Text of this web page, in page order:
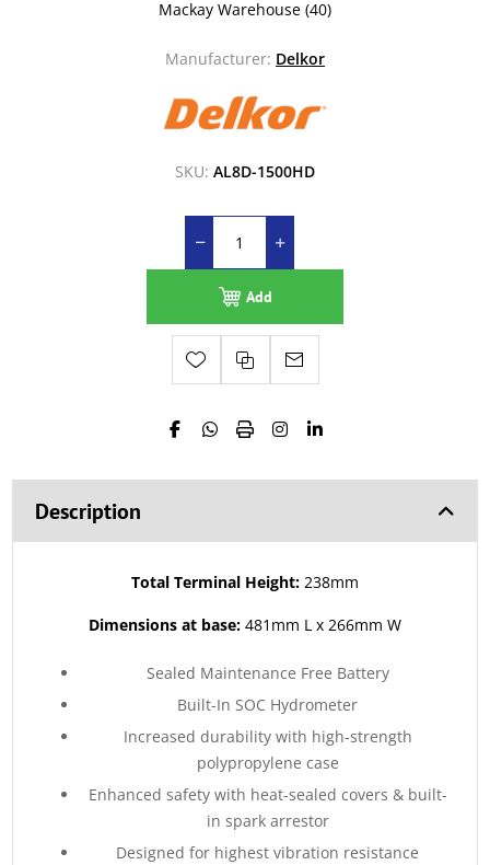
Mackay Warehouse (40)
Manufacturer: Delkor
SKU: AL8D-1500HD
Add
Description
Total Terminal Height: 238mm
Dimensions at base: 481mm L x 266mm W
Sealed Maintenance Free Battery
Built-In SOC Hydrometer
Increased durability with high-strength
polypropylene case
Enhanced safety with heat-sealed covers & built-
in spark arrestor
Designed for highest vibration resistance